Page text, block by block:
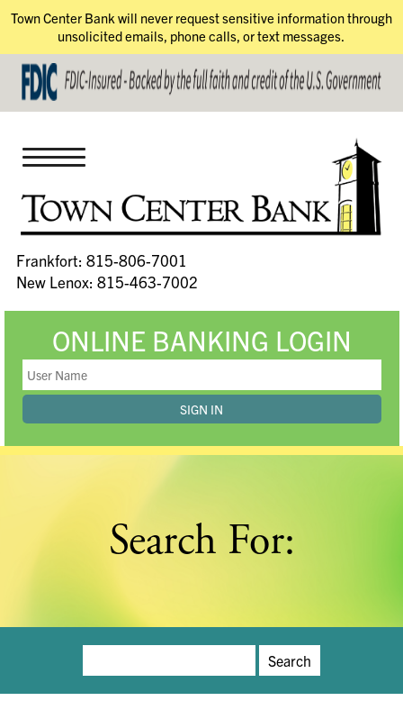
Town Center Bank will never request sensitive information through
unsolicited emails, phone calls, or text messages.
Frankfort: 815-806-7001
New Lenox: 815-463-7002
ONLINE BANKING LOGIN
Search For:
for: